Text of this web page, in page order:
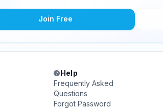
Join Free
Help
Frequently Asked
Questions
Forgot Password